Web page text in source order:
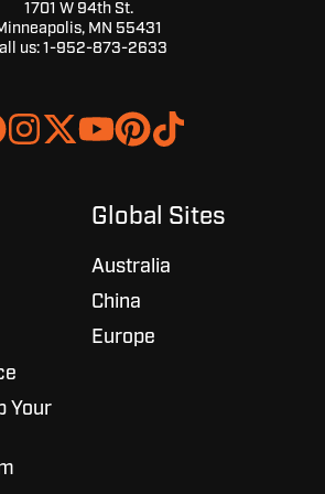
1701 W 94th St.
MN 55431
us: 1-952-873-2633
Join
Browse
projects
Your
Global Sites
Australia
China
Europe